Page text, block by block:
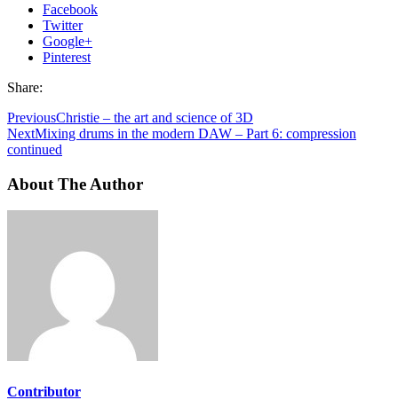
Facebook
Twitter
Google+
Pinterest
Share:
PreviousChristie – the art and science of 3D
NextMixing drums in the modern DAW – Part 6: compression
continued
About The Author
Contributor